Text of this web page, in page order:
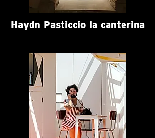
Haydn Pasticcio la canterina